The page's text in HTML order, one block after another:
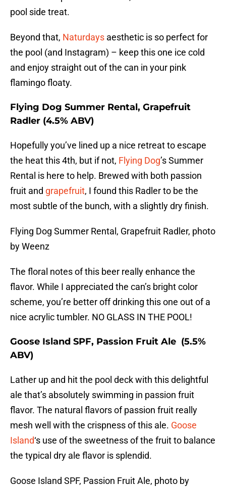
pool side treat.
Beyond that, Naturdays aesthetic is so perfect for
the pool (and Instagram) – keep this one ice cold
and enjoy straight out of the can in your pink
flamingo floaty.
Flying Dog Summer Rental, Grapefruit
Radler (4.5% ABV)
Hopefully you’ve lined up a nice retreat to escape
the heat this 4th, but if not, Flying Dog’s Summer
Rental is here to help. Brewed with both passion
fruit and grapefruit, I found this Radler to be the
most subtle of the bunch, with a slightly dry finish.
Flying Dog Summer Rental, Grapefruit Radler, photo
by Weenz
The floral notes of this beer really enhance the
flavor. While I appreciated the can’s bright color
scheme, you’re better off drinking this one out of a
nice acrylic tumbler. NO GLASS IN THE POOL!
Goose Island SPF, Passion Fruit Ale (5.5%
ABV)
Lather up and hit the pool deck with this delightful
ale that’s absolutely swimming in passion fruit
flavor. The natural flavors of passion fruit really
mesh well with the crispness of this ale. Goose
Island‘s use of the sweetness of the fruit to balance
the typical dry ale flavor is splendid.
Goose Island SPF, Passion Fruit Ale, photo by